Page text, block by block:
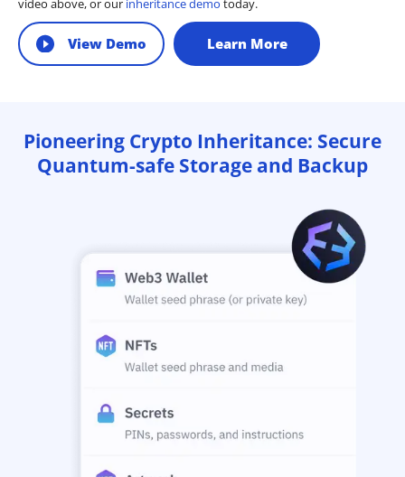
video above, or our inheritance demo today.
View Demo Learn More
Pioneering Crypto Inheritance: Secure
Quantum-safe Storage and Backup